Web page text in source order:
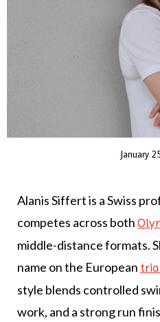
January
Alanis Siffert is a Swiss
competes across both
middle-distance formats.
name on the European
style blends controlled
work, and a strong run